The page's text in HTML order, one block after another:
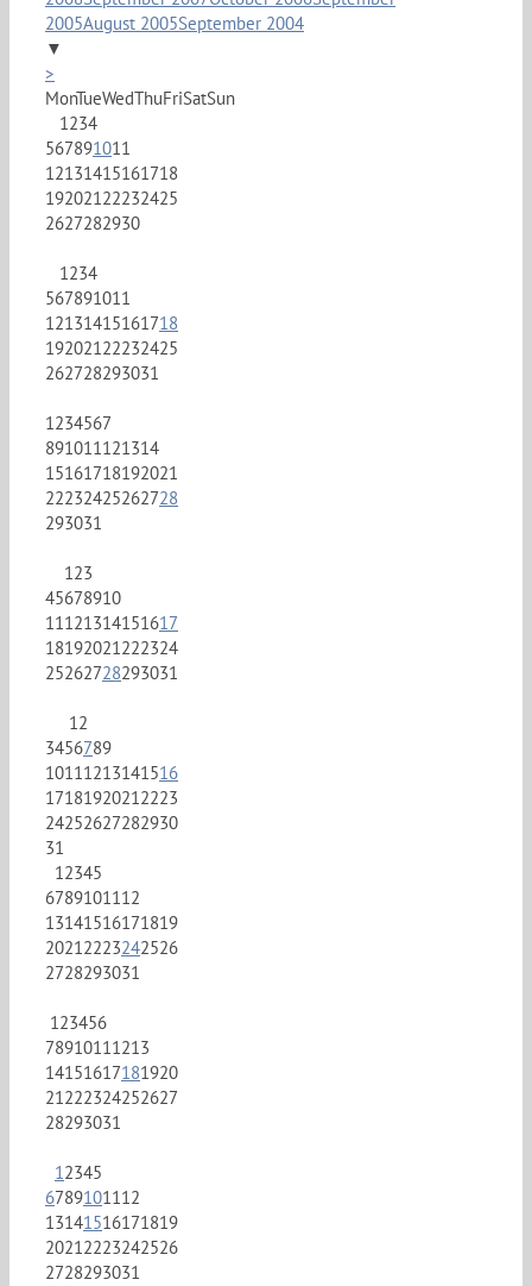
2005August 2005September 2004
▼
>
MonTueWedThuFriSatSun
1234
567891011
12131415161718
19202122232425
2627282930
1234
567891011
12131415161718
19202122232425
262728293031
1234567
891011121314
15161718192021
22232425262728
293031
123
45678910
11121314151617
18192021222324
25262728293031
12
3456789
10111213141516
17181920212223
24252627282930
31
12345
6789101112
13141516171819
20212223242526
2728293031
123456
78910111213
14151617181920
21222324252627
28293031
12345
6789101112
13141516171819
20212223242526
2728293031